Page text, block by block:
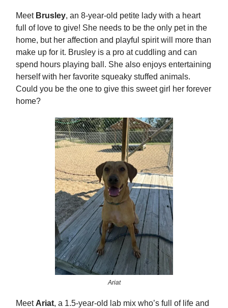
Meet Brusley, an 8-year-old petite lady with a heart
full of love to give! She needs to be the only pet in the
home, but her affection and playful spirit will more than
make up for it. Brusley is a pro at cuddling and can
spend hours playing ball. She also enjoys entertaining
herself with her favorite squeaky stuffed animals.
Could you be the one to give this sweet girl her forever
home?
Ariat
Meet Ariat, a 1.5-year-old lab mix who’s full of life and